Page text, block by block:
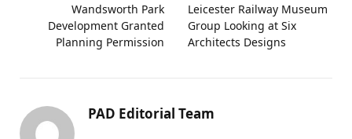
Wandsworth Park
Development Granted
Planning Permission
Leicester Railway Museum
Group Looking at Six
Architects Designs
PAD Editorial Team